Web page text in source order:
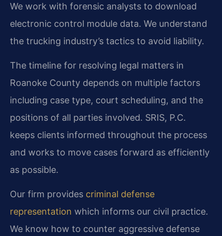
We work with forensic analysts to download
electronic control module data. We understand
the trucking industry’s tactics to avoid liability.
The timeline for resolving legal matters in
Roanoke County depends on multiple factors
including case type, court scheduling, and the
positions of all parties involved. SRIS, P.C.
keeps clients informed throughout the process
and works to move cases forward as efficiently
as possible.
Our firm provides criminal defense
representation which informs our civil practice.
We know how to counter aggressive defense